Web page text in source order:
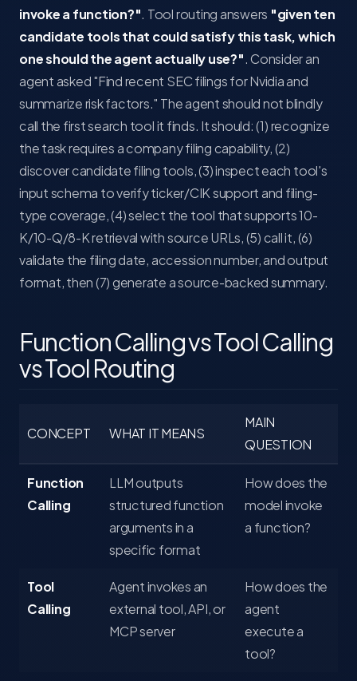
invoke a function?". Tool routing answers "given ten
candidate tools that could satisfy this task, which
one should the agent actually use?". Consider an
agent asked "Find recent SEC filings for Nvidia and
summarize risk factors." The agent should not blindly
call the first search tool it finds. It should: (1) recognize
the task requires a company filing capability, (2)
discover candidate filing tools, (3) inspect each tool's
input schema to verify ticker/CIK support and filing-
type coverage, (4) select the tool that supports 10-
K/10-Q/8-K retrieval with source URLs, (5) call it, (6)
validate the filing date, accession number, and output
format, then (7) generate a source-backed summary.
Function Calling vs Tool Calling
vs Tool Routing
CONCEPT WHAT IT MEANS
MAIN
QUESTION
Function
Calling
LLM outputs
structured function
arguments in a
specific format
How does the
model invoke
a function?
Tool
Calling
Agent invokes an
external tool, API, or
MCP server
How does the
agent
execute a
tool?